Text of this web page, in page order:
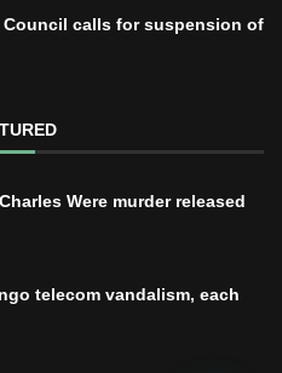
calls for suspension of
Were murder released
telecom vandalism, each